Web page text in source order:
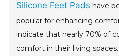
Sustainability
Silicone Feet Pads have
popular for enhancing
indicate that nearly 70% of
comfort in their living